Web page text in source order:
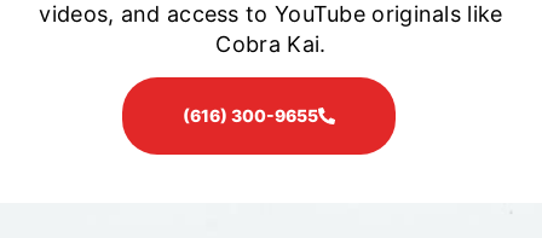
videos, and access to YouTube originals like
Cobra Kai.
(616) 300-9655